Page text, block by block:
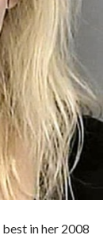
in her 2008